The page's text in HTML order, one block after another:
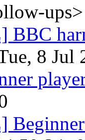
ups>
BBC
8